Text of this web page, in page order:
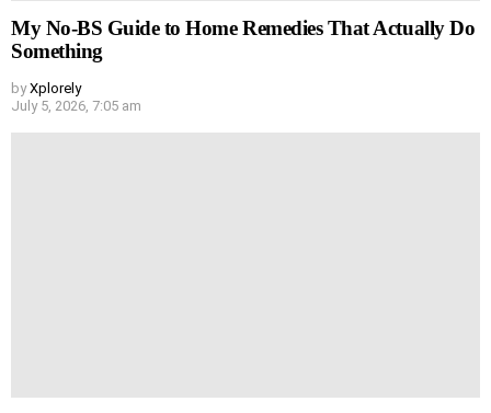
My No-BS Guide to Home Remedies That Actually Do
Something
by Xplorely
July 5, 2026, 7:05 am